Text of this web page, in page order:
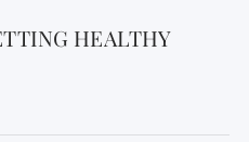
HEALTHY